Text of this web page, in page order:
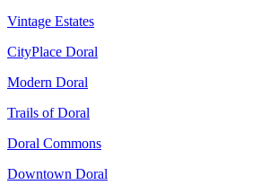
Vintage Estates
CityPlace Doral
Modern Doral
Trails of Doral
Doral Commons
Downtown Doral